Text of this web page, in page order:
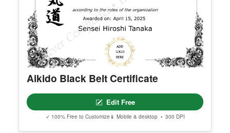
Aikido Black Belt Certificate
Edit Free
✓ 100% Free to Customize 📱 Mobile & desktop • 300 DPI